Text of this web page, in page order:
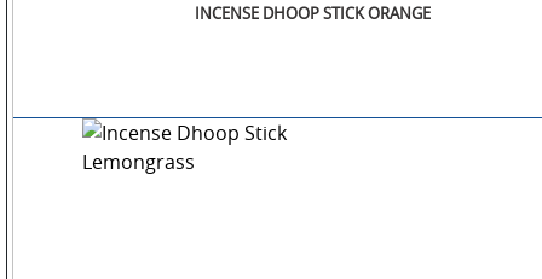
INCENSE DHOOP STICK ORANGE